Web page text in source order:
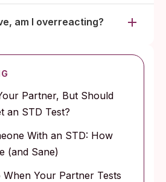
am I overreacting?
Partner, But Should
an STD Test?
With an STD: How
(and Sane)
Your Partner Tests